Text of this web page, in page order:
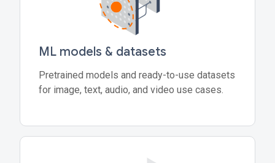
ML models & datasets
Pretrained models and ready-to-use datasets
for image, text, audio, and video use cases.